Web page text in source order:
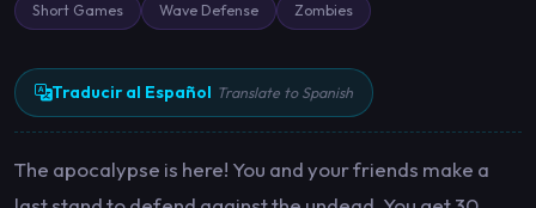
Short Games Wave Defense Zombies
Traducir al Español Translate to Spanish
The apocalypse is here! You and your friends make a